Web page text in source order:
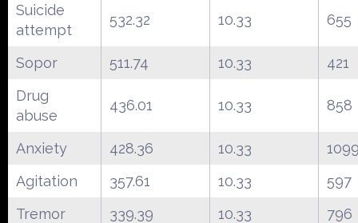
Suicide
attempt
532.32 10.33 655
Sopor 511.74 10.33
421
Drug
abuse
436.01 10.33 858
Anxiety 428.36 10.33
Agitation
357.61 10.33
597
Tremor
339.39 10.33
796